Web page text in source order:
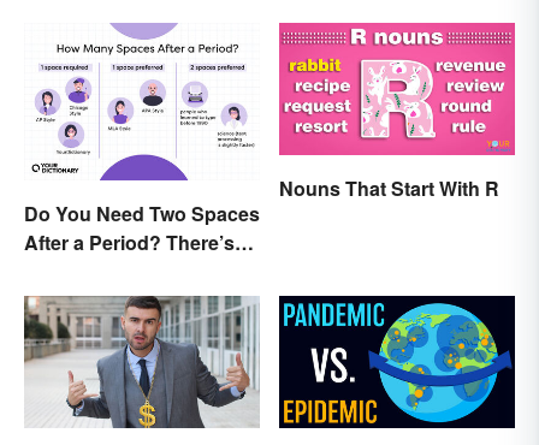
Do You Need Two Spaces
After a Period? There’s
Nouns That Start With R